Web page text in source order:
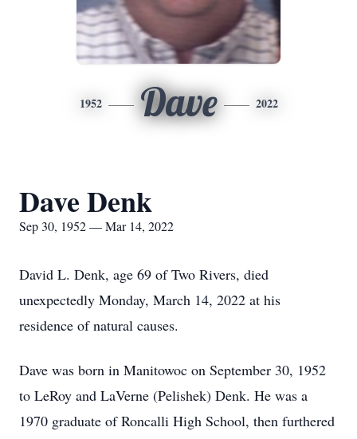
1952 Dave 2022
Dave Denk
Sep 30, 1952 — Mar 14, 2022
David L. Denk, age 69 of Two Rivers, died
unexpectedly Monday, March 14, 2022 at his
residence of natural causes.
Dave was born in Manitowoc on September 30, 1952
to LeRoy and LaVerne (Pelishek) Denk. He was a
1970 graduate of Roncalli High School, then furthered